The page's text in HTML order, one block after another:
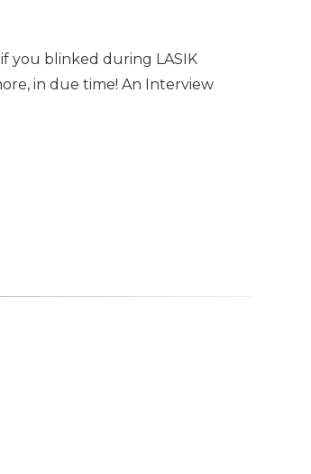
you blinked during LASIK
in due time! An Interview